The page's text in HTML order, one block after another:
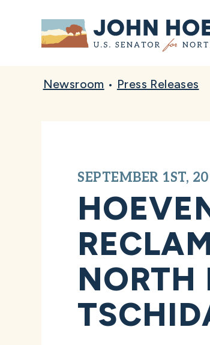
Home
Newsroom • Press Releases
SEPTEMBER 1ST,
NORTH